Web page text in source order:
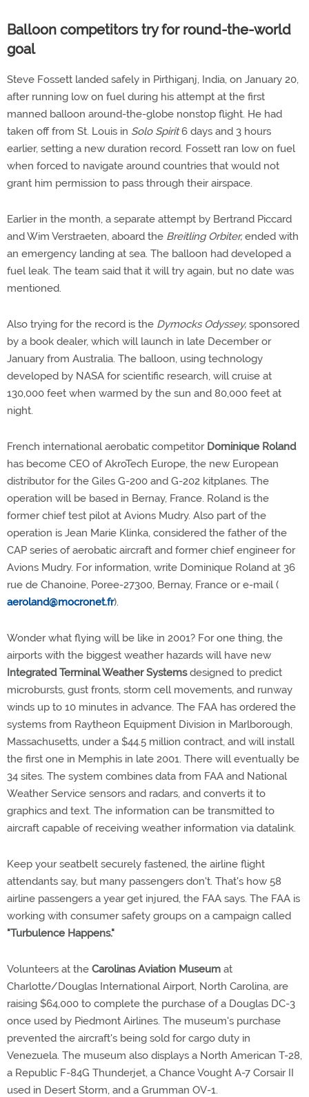
Balloon competitors try for round-the-world
goal
Steve Fossett landed safely in Pirthiganj, India, on January 20,
after running low on fuel during his attempt at the first
manned balloon around-the-globe nonstop flight. He had
taken off from St. Louis in Solo Spirit6 days and 3 hours
earlier, setting a new duration record. Fossett ran low on fuel
when forced to navigate around countries that would not
grant him permission to pass through their airspace.
Earlier in the month, a separate attempt by Bertrand Piccard
and Wim Verstraeten, aboard the Breitling Orbiter, ended with
an emergency landing at sea. The balloon had developed a
fuel leak. The team said that it will try again, but no date was
mentioned.
Also trying for the record is the Dymocks Odyssey, sponsored
by a book dealer, which will launch in late December or
January from Australia. The balloon, using technology
developed by NASA for scientific research, will cruise at
130,000 feet when warmed by the sun and 80,000 feet at
night.
French international aerobatic competitor Dominique Roland
has become CEO of AkroTech Europe, the new European
distributor for the Giles G-200 and G-202 kitplanes. The
operation will be based in Bernay, France. Roland is the
former chief test pilot at Avions Mudry. Also part of the
operation is Jean Marie Klinka, considered the father of the
CAP series of aerobatic aircraft and former chief engineer for
Avions Mudry. For information, write Dominique Roland at 36
rue de Chanoine, Poree-27300, Bernay, France or e-mail (
aeroland@mocronet.fr).
Wonder what flying will be like in 2001? For one thing, the
airports with the biggest weather hazards will have new
Integrated Terminal Weather Systemsdesigned to predict
microbursts, gust fronts, storm cell movements, and runway
winds up to 10 minutes in advance. The FAA has ordered the
systems from Raytheon Equipment Division in Marlborough,
Massachusetts, under a $44.5 million contract, and will install
the first one in Memphis in late 2001. There will eventually be
34 sites. The system combines data from FAA and National
Weather Service sensors and radars, and converts it to
graphics and text. The information can be transmitted to
aircraft capable of receiving weather information via datalink.
Keep your seatbelt securely fastened, the airline flight
attendants say, but many passengers don't. That's how 58
airline passengers a year get injured, the FAA says. The FAA is
working with consumer safety groups on a campaign called
"Turbulence Happens."
Volunteers at the Carolinas Aviation Museum at
Charlotte/Douglas International Airport, North Carolina, are
raising $64,000 to complete the purchase of a Douglas DC-3
once used by Piedmont Airlines. The museum's purchase
prevented the aircraft's being sold for cargo duty in
Venezuela. The museum also displays a North American T-28,
a Republic F-84G Thunderjet, a Chance Vought A-7 Corsair II
used in Desert Storm, and a Grumman OV-1.